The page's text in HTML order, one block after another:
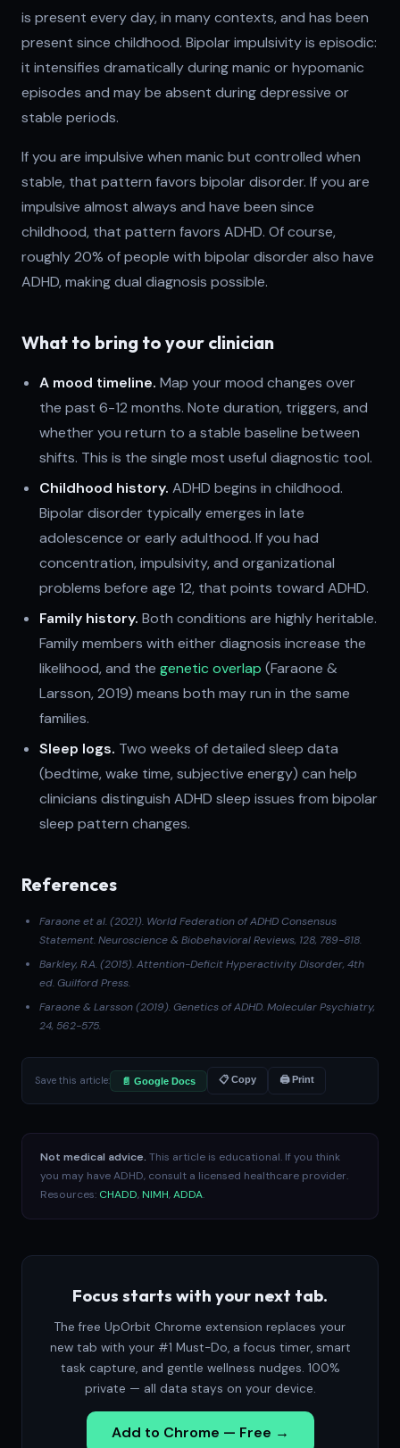
is present every day, in many contexts, and has been
present since childhood. Bipolar impulsivity is episodic:
it intensifies dramatically during manic or hypomanic
episodes and may be absent during depressive or
stable periods.
If you are impulsive when manic but controlled when
stable, that pattern favors bipolar disorder. If you are
impulsive almost always and have been since
childhood, that pattern favors ADHD. Of course,
roughly 20% of people with bipolar disorder also have
ADHD, making dual diagnosis possible.
What to bring to your clinician
A mood timeline. Map your mood changes over
the past 6-12 months. Note duration, triggers, and
whether you return to a stable baseline between
shifts. This is the single most useful diagnostic tool.
Childhood history. ADHD begins in childhood.
Bipolar disorder typically emerges in late
adolescence or early adulthood. If you had
concentration, impulsivity, and organizational
problems before age 12, that points toward ADHD.
Family history. Both conditions are highly heritable.
Family members with either diagnosis increase the
likelihood, and the genetic overlap (Faraone &
Larsson, 2019) means both may run in the same
families.
Sleep logs. Two weeks of detailed sleep data
(bedtime, wake time, subjective energy) can help
clinicians distinguish ADHD sleep issues from bipolar
sleep pattern changes.
References
Faraone et al. (2021). World Federation of ADHD Consensus
Statement.Neuroscience & Biobehavioral Reviews, 128, 789-818.
Barkley, R.A. (2015).Attention-Deficit Hyperactivity Disorder, 4th
ed. Guilford Press.
Faraone & Larsson (2019). Genetics of ADHD.Molecular Psychiatry,
24, 562-575.
Save this article: 📄 Google Docs 📋 Copy 🖨 Print
Not medical advice. This article is educational. If you think
you may have ADHD, consult a licensed healthcare provider.
Resources: CHADD,NIMH,ADDA.
Focus starts with your next tab.
The free UpOrbit Chrome extension replaces your
new tab with your #1 Must-Do, a focus timer, smart
task capture, and gentle wellness nudges. 100%
private — all data stays on your device.
Add to Chrome — Free →